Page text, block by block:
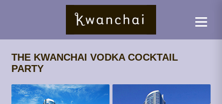
THE KWANCHAI VODKA COCKTAIL
PARTY